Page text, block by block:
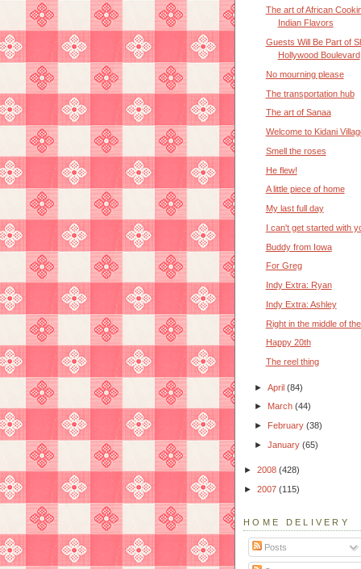
The art of African
Indian Flavors
Guests Will Be Part of
Hollywood Boulevard
No mourning please
The transportation hub
The art of Sanaa
Welcome to Kidani
Smell the roses
He flew!
A little piece of home
My last full day
I can't get started with
Buddy from Iowa
For Greg
Indy Extra: Ryan
Indy Extra: Ashley
Right in the middle of
Happy 20th
The reel thing
►April(84)
► March(44)
► February(38)
►January(65)
► 2008 (428)
► 2007 (115)
HOME DELIVERY
Posts